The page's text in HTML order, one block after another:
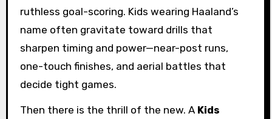
ruthless goal-scoring. Kids wearing Haaland’s
name often gravitate toward drills that
sharpen timing and power—near-post runs,
one-touch finishes, and aerial battles that
decide tight games.
Then there is the thrill of the new. A Kids